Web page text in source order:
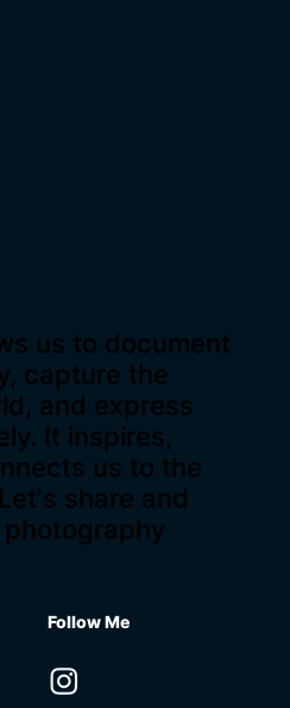
Follow Me
us to document
capture the
and express
It inspires,
us to the
share and